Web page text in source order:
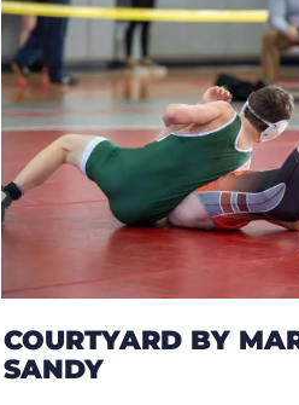
COURTYARD BY
SANDY